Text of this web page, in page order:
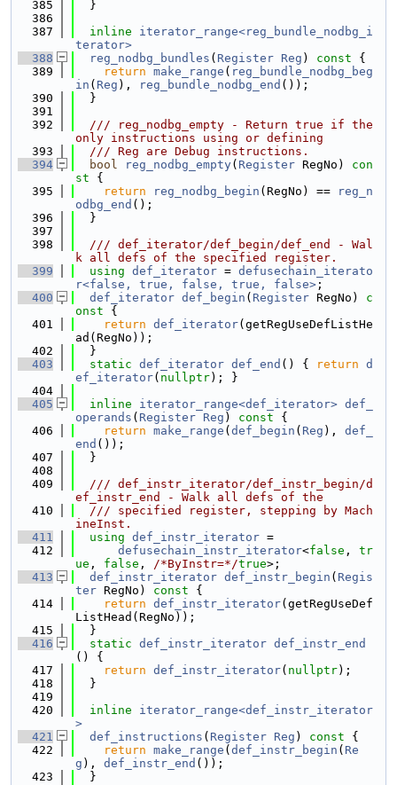
  385
  }
  386
  387
inline
iterator_range<reg_bundle_nodbg_i
terator>
  388
reg_nodbg_bundles ( Register Reg ) const {
  389
return make_range ( reg_bundle_nodbg_beg
in ( Reg ), reg_bundle_nodbg_end ());
  390
  }
  391
  392
  /// reg_nodbg_empty - Return true if the
only instructions using or defining
  393
  /// Reg are Debug instructions.
  394
bool reg_nodbg_empty( Register RegNo)
con
st {
  395
return reg_nodbg_begin (RegNo) ==
reg_n
odbg_end ();
  396
  }
  397
  398
  /// def_iterator/def_begin/def_end - Wal
k all defs of the specified register.
  399
using def_iterator = defusechain_iterato
r<false, true, false, true, false> ;
  400
def_iterator def_begin ( Register RegNo)
c
onst {
  401
return def_iterator(getRegUseDefListHe
ad(RegNo));
  402
  }
  403
static def_iterator def_end () { return d
ef_iterator( nullptr); }
  404
  405
inline iterator_range<def_iterator> def_
operands ( Register Reg ) const {
  406
return make_range ( def_begin ( Reg ), def_
end ());
  407
  }
  408
  409
  /// def_instr_iterator/def_instr_begin/d
ef_instr_end - Walk all defs of the
  410
  /// specified register, stepping by Mach
ineInst.
  411
using def_instr_iterator =
  412
defusechain_instr_iterator<false , tr
ue , false , /*ByInstr=*/true>;
  413
def_instr_iterator def_instr_begin ( Regis
ter RegNo) const {
  414
return def_instr_iterator(getRegUseDef
ListHead(RegNo));
  415
  }
  416
static def_instr_iterator def_instr_end
() {
  417
return def_instr_iterator( nullptr);
  418
  }
  419
  420
inline
iterator_range<def_instr_iterator
>
  421
def_instructions ( Register Reg ) const {
  422
return make_range ( def_instr_begin ( Re
g ), def_instr_end ());
  423
  }